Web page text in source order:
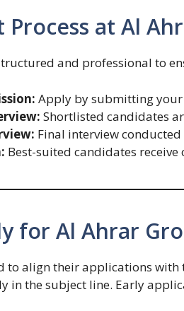
at Al
and professional to
Apply by submitting your
Shortlisted candidates
Final interview conducted
Best-suited candidates
for Al Ahrar
to align their applications with
in the subject line. Early